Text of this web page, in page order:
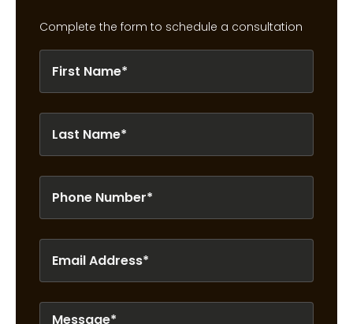
Complete the form to schedule a consultation